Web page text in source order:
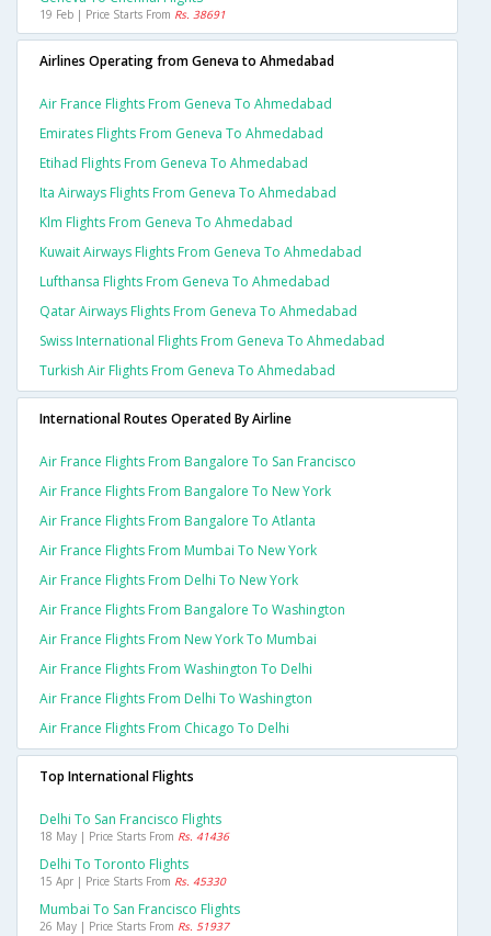
19 Feb | Price Starts From Rs. 38691
Airlines Operating from Geneva to Ahmedabad
Air France Flights From Geneva To Ahmedabad
Emirates Flights From Geneva To Ahmedabad
Etihad Flights From Geneva To Ahmedabad
Ita Airways Flights From Geneva To Ahmedabad
Klm Flights From Geneva To Ahmedabad
Kuwait Airways Flights From Geneva To Ahmedabad
Lufthansa Flights From Geneva To Ahmedabad
Qatar Airways Flights From Geneva To Ahmedabad
Swiss International Flights From Geneva To Ahmedabad
Turkish Air Flights From Geneva To Ahmedabad
International Routes Operated By Airline
Air France Flights From Bangalore To San Francisco
Air France Flights From Bangalore To New York
Air France Flights From Bangalore To Atlanta
Air France Flights From Mumbai To New York
Air France Flights From Delhi To New York
Air France Flights From Bangalore To Washington
Air France Flights From New York To Mumbai
Air France Flights From Washington To Delhi
Air France Flights From Delhi To Washington
Air France Flights From Chicago To Delhi
Top International Flights
Delhi To San Francisco Flights
18 May | Price Starts From Rs. 41436
Delhi To Toronto Flights
15 Apr | Price Starts From Rs. 45330
Mumbai To San Francisco Flights
26 May | Price Starts From Rs. 51937